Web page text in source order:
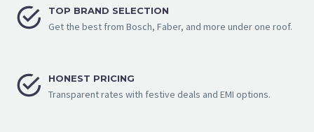

 TOP BRAND SELECTION
Get the best from Bosch, Faber, and more under one roof.

 HONEST PRICING
Transparent rates with festive deals and EMI options.